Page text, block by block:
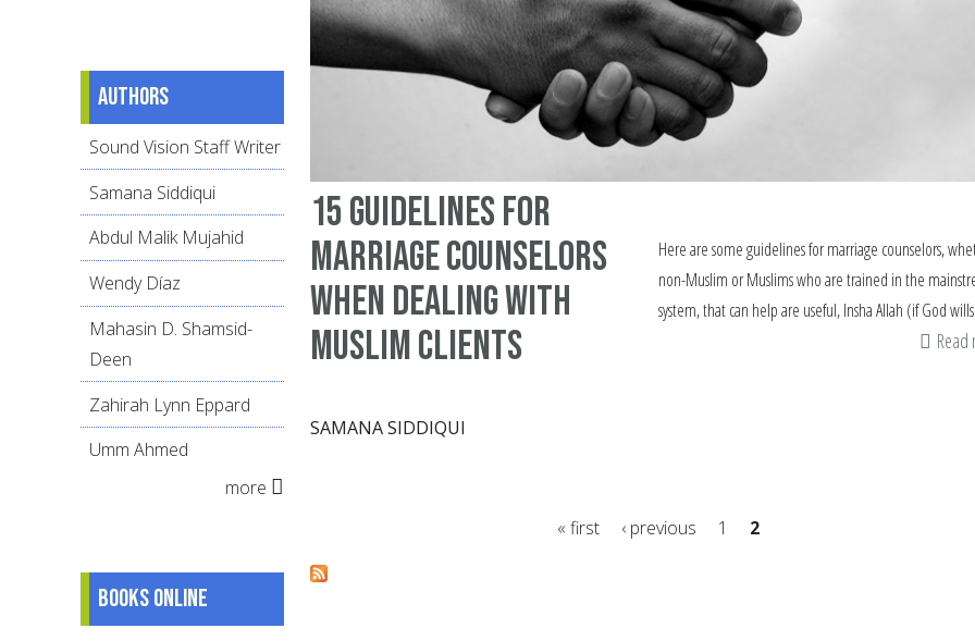
15 guidelines for
marriage counselors
when dealing with
Muslim clients
SAMANA SIDDIQUI
Here are some guidelines for marriage counselors,
non-Muslim or Muslims who are trained in the
system, that can help are useful, Insha Allah (if God
Pages
« first ‹ previous 1 2
Authors
Sound Vision Staff Writer
Samana Siddiqui
Abdul Malik Mujahid
Wendy Díaz
Mahasin D. Shamsid-
Deen
Zahirah Lynn Eppard
Umm Ahmed
more
Books online